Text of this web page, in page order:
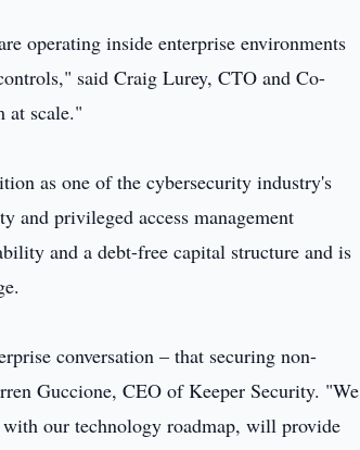
operating inside enterprise environments
said Craig Lurey, CTO and Co-
at scale."
as one of the cybersecurity industry's
and privileged access management
and a debt-free capital structure and is
conversation – that securing non-
Guccione, CEO of Keeper Security. "We
our technology roadmap, will provide